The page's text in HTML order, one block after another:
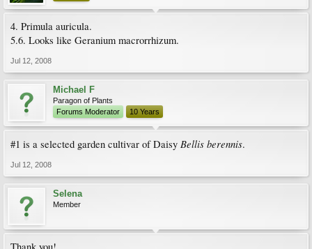
4. Primula auricula.
5.6. Looks like Geranium macrorrhizum.
Jul 12, 2008
Michael F
Paragon of Plants
Forums Moderator
10 Years
#1 is a selected garden cultivar of Daisy Bellis berennis.
Jul 12, 2008
Selena
Member